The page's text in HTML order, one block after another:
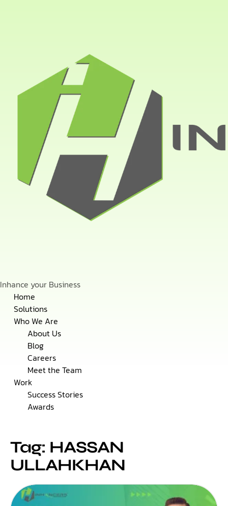
Inhance your Business
content
Home
Solutions
Who We Are
About Us
Blog
Careers
Meet the Team
Work
Success Stories
Awards
Tag: HASSAN
ULLAHKHAN